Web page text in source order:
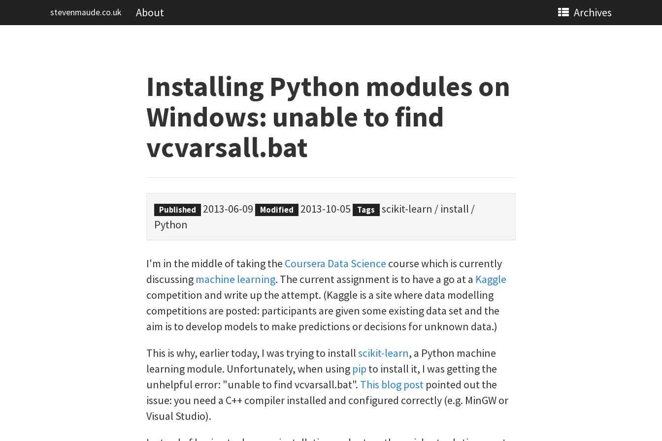
stevenmaude.co.uk About Archives
Installing Python modules on
Windows: unable to find
vcvarsall.bat
Published 2013-06-09 Modified 2013-10-05 Tags scikit-learn / install /
Python
I'm in the middle of taking the Coursera Data Science course which is currently
discussing machine learning. The current assignment is to have a go at a Kaggle
competition and write up the attempt. (Kaggle is a site where data modelling
competitions are posted: participants are given some existing data set and the
aim is to develop models to make predictions or decisions for unknown data.)
This is why, earlier today, I was trying to installscikit-learn, a Python machine
learning module. Unfortunately, when using pip to install it, I was getting the
unhelpful error: "unable to find vcvarsall.bat". This blog post pointed out the
issue: you need a C++ compiler installed and configured correctly (e.g. MinGW or
Visual Studio).